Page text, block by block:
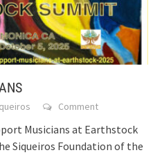
Comment
Musicians at Earthstock
Siqueiros Foundation of the